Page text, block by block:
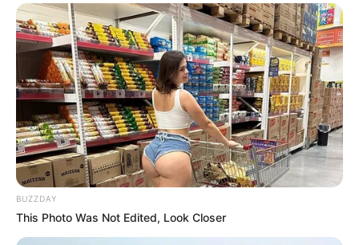
BUZZDAY
This Photo Was Not Edited, Look Closer